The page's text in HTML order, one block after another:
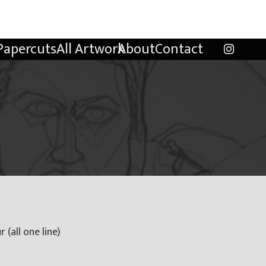
All ArtworkAboutContact
(all one line)